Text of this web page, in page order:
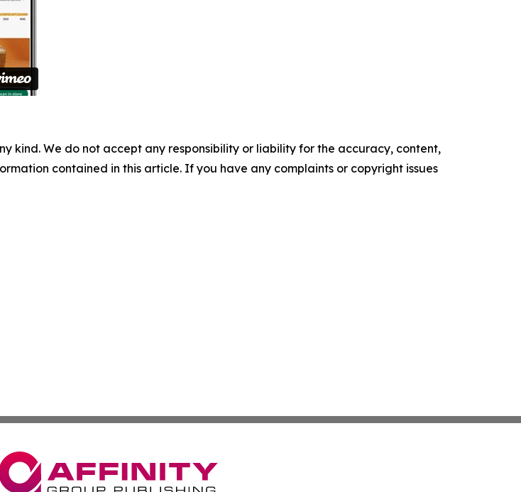
kind. We do not accept any responsibility or liability for the accuracy, content,
contained in this article. If you have any complaints or copyright issues